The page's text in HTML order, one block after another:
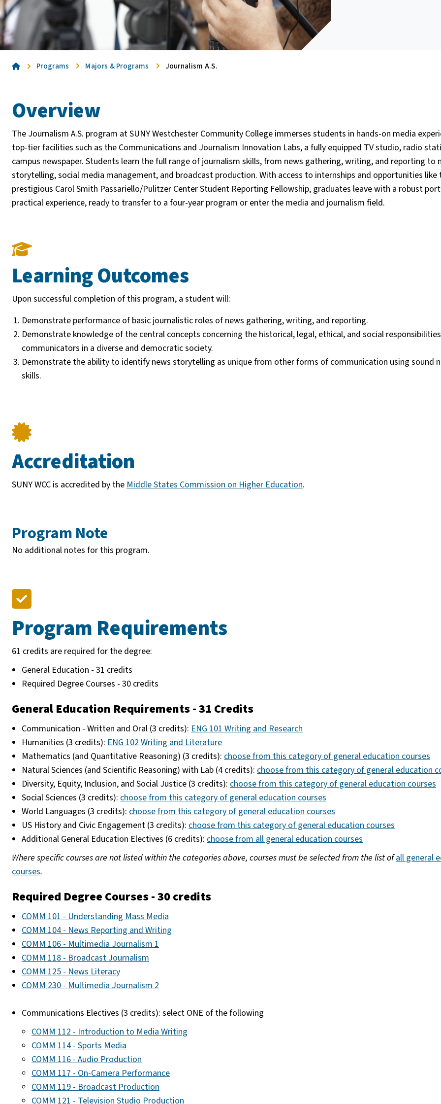
HomePrograms Majors & Programs Journalism A.S.
Overview
The Journalism A.S. program at SUNY Westchester Community College immerses students in hands-on media
top-tier facilities such as the Communications and Journalism Innovation Labs, a fully equipped TV studio, radio
campus newspaper. Students learn the full range of journalism skills, from news gathering, writing, and reporting to
storytelling, social media management, and broadcast production. With access to internships and opportunities like
prestigious Carol Smith Passariello/Pulitzer Center Student Reporting Fellowship, graduates leave with a robust
practical experience, ready to transfer to a four-year program or enter the media and journalism field.
Learning Outcomes
Upon successful completion of this program, a student will:
Demonstrate performance of basic journalistic roles of news gathering, writing, and reporting.
Demonstrate knowledge of the central concepts concerning the historical, legal, ethical, and social
communicators in a diverse and democratic society.
Demonstrate the ability to identify news storytelling as unique from other forms of communication using sound
skills.
Accreditation
SUNY WCC is accredited by the Middle States Commission on Higher Education.
Program Note
No additional notes for this program.
Program Requirements
61 credits are required for the degree:
General Education - 31 credits
Required Degree Courses - 30 credits
General Education Requirements - 31 Credits
Communication - Written and Oral (3 credits): ENG 101 Writing and Research
Humanities (3 credits): ENG 102 Writing and Literature
Mathematics (and Quantitative Reasoning) (3 credits): choose from this category of general education courses
Natural Sciences (and Scientific Reasoning) with Lab (4 credits): choose from this category of general education
Diversity, Equity, Inclusion, and Social Justice (3 credits): choose from this category of general education courses
Social Sciences (3 credits): choose from this category of general education courses
World Languages (3 credits): choose from this category of general education courses
US History and Civic Engagement (3 credits): choose from this category of general education courses
Additional General Education Electives (6 credits): choose from all general education courses
Where specific courses are not listed within the categories above, courses must be selected from the list ofall general
courses.
Required Degree Courses - 30 credits
COMM 101 - Understanding Mass Media
COMM 104 - News Reporting and Writing
COMM 106 - Multimedia Journalism 1
COMM 118 - Broadcast Journalism
COMM 125 - News Literacy
COMM 230 - Multimedia Journalism 2
Communications Electives (3 credits): select ONE of the following
COMM 112 - Introduction to Media Writing
COMM 114 - Sports Media
COMM 116 - Audio Production
COMM 117 - On-Camera Performance
COMM 119 - Broadcast Production
COMM 121 - Television Studio Production